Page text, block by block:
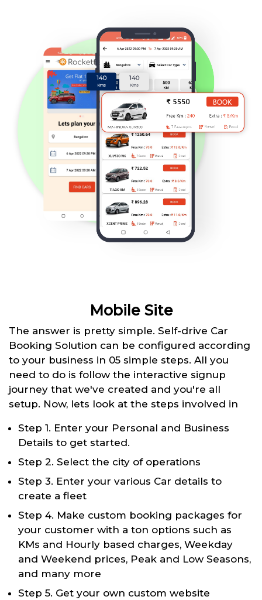
Mobile Site
The answer is pretty simple. Self-drive Car
Booking Solution can be configured according
to your business in 05 simple steps. All you
need to do is follow the interactive signup
journey that we've created and you're all
setup. Now, lets look at the steps involved in
Step 1. Enter your Personal and Business
Details to get started.
Step 2. Select the city of operations
Step 3. Enter your various Car details to
create a fleet
Step 4. Make custom booking packages for
your customer with a ton options such as
KMs and Hourly based charges, Weekday
and Weekend prices, Peak and Low Seasons,
and many more
Step 5. Get your own custom website